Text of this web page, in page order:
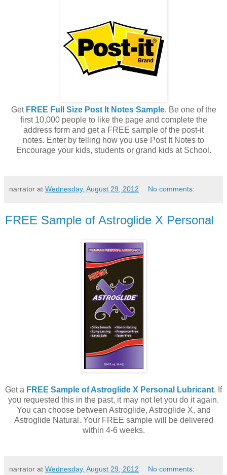
Get FREE Full Size Post It Notes Sample. Be one of the
first 10,000 people to like the page and complete the
address form and get a FREE sample of the post-it
notes. Enter by telling how you use Post It Notes to
Encourage your kids, students or grand kids at School.
narrator at Wednesday, August 29, 2012 No comments:
FREE Sample of Astroglide X Personal
Get a FREE Sample of Astroglide X Personal Lubricant. If
you requested this in the past, it may not let you do it again.
You can choose between Astroglide, Astroglide X, and
Astroglide Natural. Your FREE sample will be delivered
within 4-6 weeks.
narrator at Wednesday, August 29, 2012 No comments: